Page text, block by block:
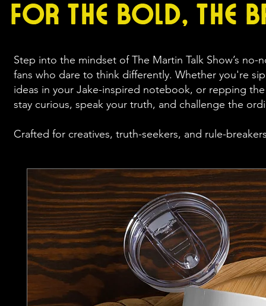
For the Bold, the
Step into the mindset of The Martin Talk Show’s
fans who dare to think differently. Whether you're
ideas in your Jake-inspired notebook, or repping
stay curious, speak your truth, and challenge the
Crafted for creatives, truth-seekers, and rule-